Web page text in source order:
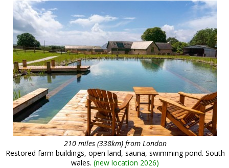
alphabetic index
categories
library
new locations
contact us
meet the team
clients & credits
210 miles (338km) from London
Restored farm buildings, open land, sauna, swimming pond. South
wales. (new location 2026)